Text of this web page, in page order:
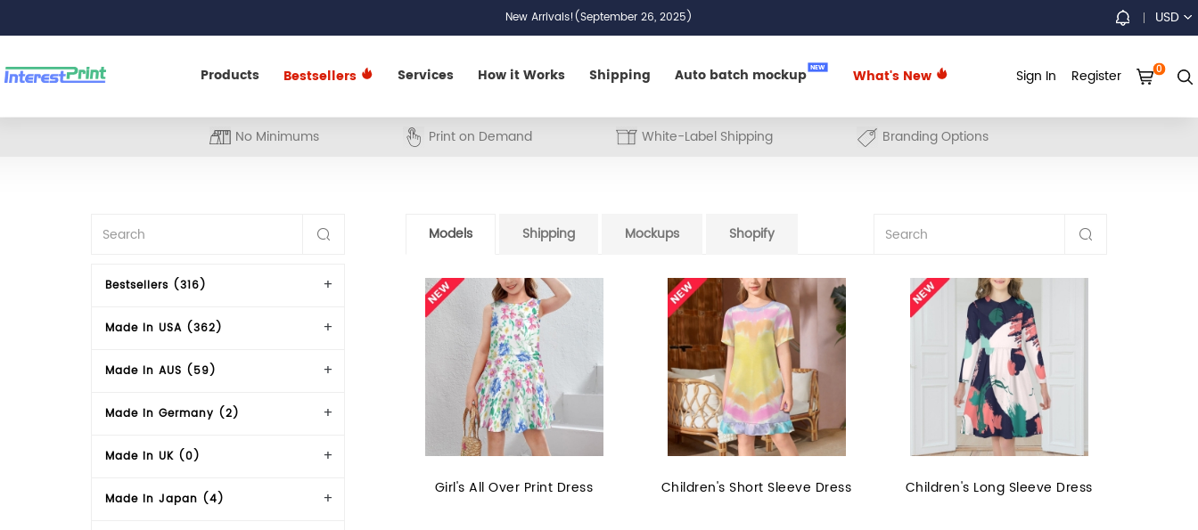
New Arrivals!(September 26, 2025)
Products Bestsellers Services How it Works Shipping Auto batch mockup NEW What's New
USD
Sign In Register 0
No Minimums Print on Demand White-Label Shipping Branding Options
Bestsellers (316)
Made In USA (362)
Made In AUS (59)
Made in Germany (2)
Made in UK (0)
Made in Japan (4)
Models Shipping Mockups Shopify
Girl's All Over Print Dress Children's Short Sleeve Dress Children's Long Sleeve Dress